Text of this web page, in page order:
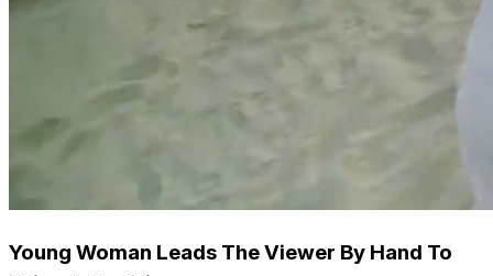
Young Woman Leads The Viewer By Hand To